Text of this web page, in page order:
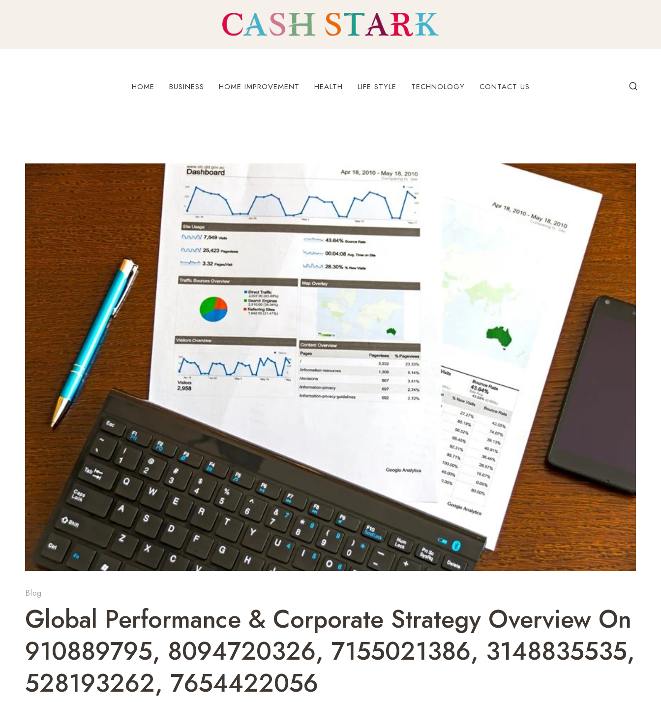
HOME BUSINESS HOME IMPROVEMENT HEALTH LIFE STYLE TECHNOLOGY CONTACT US
Blog
Global Performance & Corporate Strategy Overview On
910889795, 8094720326, 7155021386, 3148835535,
528193262, 7654422056